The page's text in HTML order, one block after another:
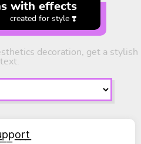
with effects
created for style ❣️
decoration, get a stylish
text.